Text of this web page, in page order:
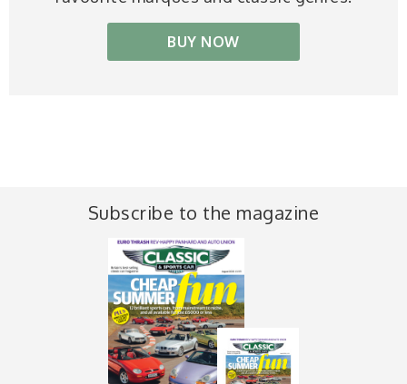
BUY NOW
Subscribe to the magazine